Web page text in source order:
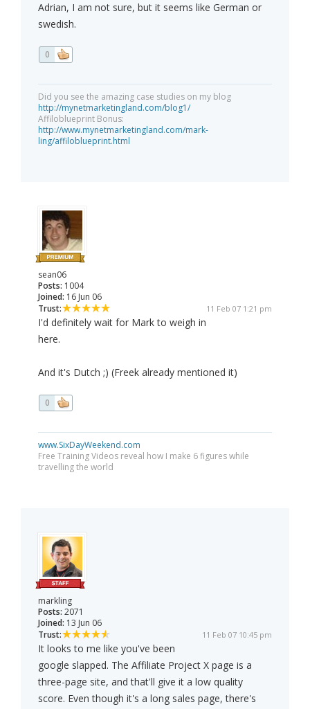
Adrian, I am not sure, but it seems like German or
swedish.
0
Did you see the amazing case studies on my blog
http://mynetmarketingland.com/blog1/
Affiloblueprint Bonus:
http://www.mynetmarketingland.com/mark-
ling/affiloblueprint.html
sean06
Posts: 1004
Joined: 16 Jun 06
Trust:
11 Feb 07 1:21 pm
I'd definitely wait for Mark to weigh in
here.
And it's Dutch ;) (Freek already mentioned it)
0
www.SixDayWeekend.com
Free Training Videos reveal how I make 6 figures while
travelling the world
markling
Posts: 2071
Joined: 13 Jun 06
Trust:
11 Feb 07 10:45 pm
It looks to me like you've been
google slapped. The Affiliate Project X page is a
three-page site, and that'll give it a low quality
score. Even though it's a long sales page, there's